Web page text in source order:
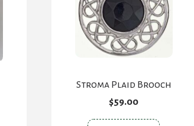
Stroma Plaid Brooch
$59.00